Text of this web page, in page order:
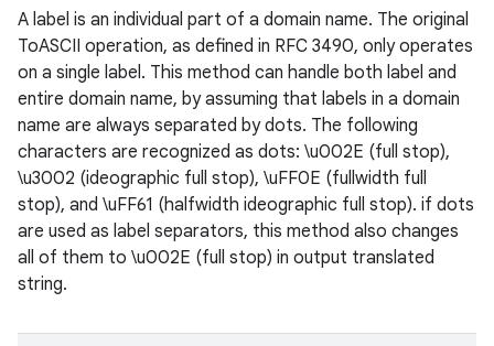
A label is an individual part of a domain name. The original
ToASCII operation, as defined in RFC 3490, only operates
on a single label. This method can handle both label and
entire domain name, by assuming that labels in a domain
name are always separated by dots. The following
characters are recognized as dots: \u002E (full stop),
\u3002 (ideographic full stop), \uFF0E (fullwidth full
stop), and \uFF61 (halfwidth ideographic full stop). if dots
are used as label separators, this method also changes
all of them to \u002E (full stop) in output translated
string.